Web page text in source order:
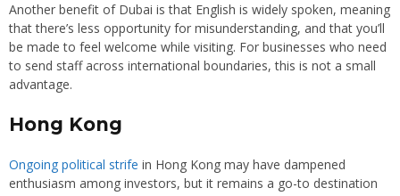
Another benefit of Dubai is that English is widely spoken, meaning
that there’s less opportunity for misunderstanding, and that you’ll
be made to feel welcome while visiting. For businesses who need
to send staff across international boundaries, this is not a small
advantage.
Hong Kong
Ongoing political strife in Hong Kong may have dampened
enthusiasm among investors, but it remains a go-to destination